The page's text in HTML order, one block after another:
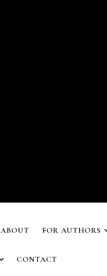
ABOUT FOR AUTHORS
CONTACT